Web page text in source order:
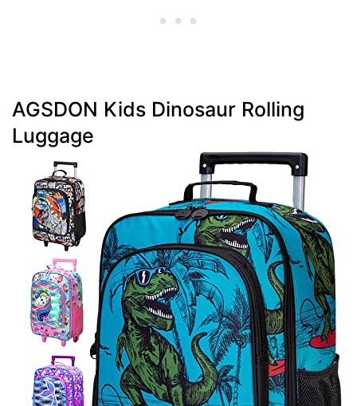
AGSDON Kids Dinosaur Rolling
Luggage